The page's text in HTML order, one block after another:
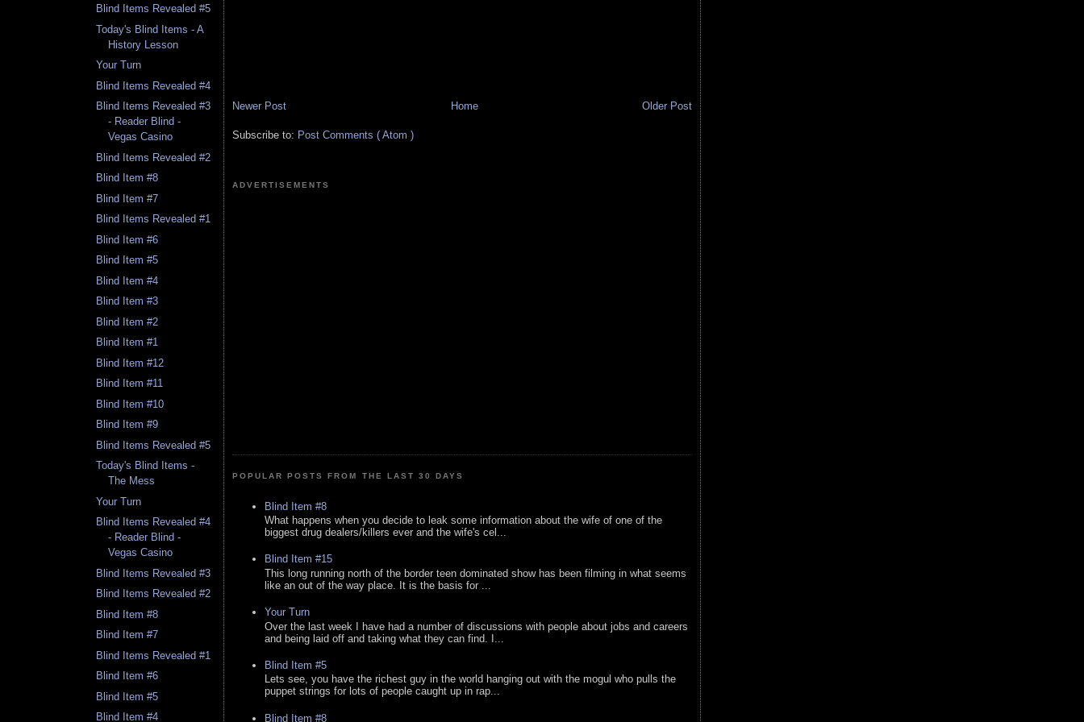
Blind Items Revealed #5
Today's Blind Items - A
History Lesson
Your Turn
Blind Items Revealed #4
Blind Items Revealed #3
- Reader Blind -
Vegas Casino
Blind Items Revealed #2
Blind Item #8
Blind Item #7
Blind Items Revealed #1
Blind Item #6
Blind Item #5
Blind Item #4
Blind Item #3
Blind Item #2
Blind Item #1
Blind Item #12
Blind Item #11
Blind Item #10
Blind Item #9
Blind Items Revealed #5
Today's Blind Items -
The Mess
Your Turn
Blind Items Revealed #4
- Reader Blind -
Vegas Casino
Blind Items Revealed #3
Blind Items Revealed #2
Blind Item #8
Blind Item #7
Blind Items Revealed #1
Blind Item #6
Blind Item #5
Blind Item #4
Newer Post Older Post
Home
Subscribe to: Post Comments ( Atom )
ADVERTISEMENTS
POPULAR POSTS FROM THE LAST 30 DAYS
Blind Item #8
What happens when you decide to leak some information about the wife of one of the
biggest drug dealers/killers ever and the wife's cel...
Blind Item #15
This long running north of the border teen dominated show has been filming in what seems
like an out of the way place. It is the basis for ...
Your Turn
Over the last week I have had a number of discussions with people about jobs and careers
and being laid off and taking what they can find. I...
Blind Item #5
Lets see, you have the richest guy in the world hanging out with the mogul who pulls the
puppet strings for lots of people caught up in rap...
Blind Item #8